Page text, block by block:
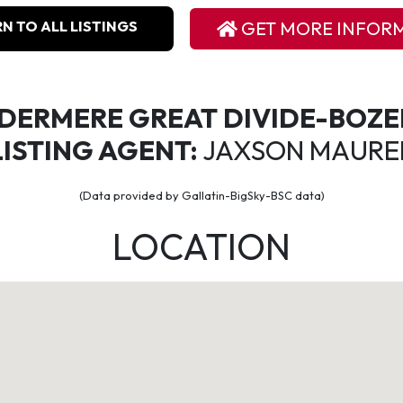
TO ALL LISTINGS GET MORE
GREAT DIVIDE-
AGENT: JAXSON
(Data provided by Gallatin-BigSky-BSC data)
LOCATION